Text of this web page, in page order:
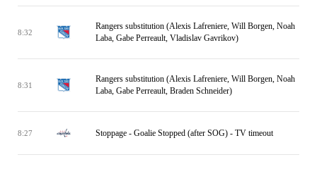
8:32
Rangers substitution (Alexis Lafreniere, Will Borgen, Noah
Laba, Gabe Perreault, Vladislav Gavrikov)
8:31
Rangers substitution (Alexis Lafreniere, Will Borgen, Noah
Laba, Gabe Perreault, Braden Schneider)
8:27 Stoppage - Goalie Stopped (after SOG) - TV timeout